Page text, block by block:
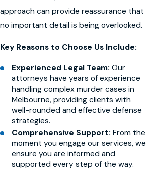
approach can provide reassurance that
no important detail is being overlooked.
Key Reasons to Choose Us Include:
Experienced Legal Team: Our
attorneys have years of experience
handling complex murder cases in
Melbourne, providing clients with
well-rounded and effective defense
strategies.
Comprehensive Support: From the
moment you engage our services, we
ensure you are informed and
supported every step of the way.